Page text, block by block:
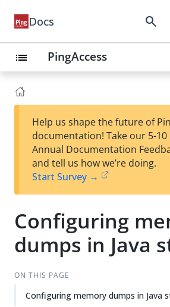
Docs search
list PingAccess
Help us shape the future of
documentation! Take our 5-
Annual Documentation
and tell us how we’re doing.
Start Survey →
Configuring
dumps in Java
ON THIS PAGE
Configuring memory dumps in Java